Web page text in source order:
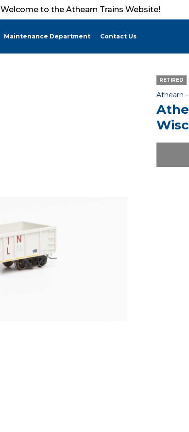
Welcome to the Athearn Trains Website!
Maintenance Department Contact Us
RETIRED
Athearn -